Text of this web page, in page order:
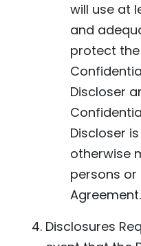
will use at
and
protect
Discloser
Discloser
otherwise
persons
Agreement.
Disclosures